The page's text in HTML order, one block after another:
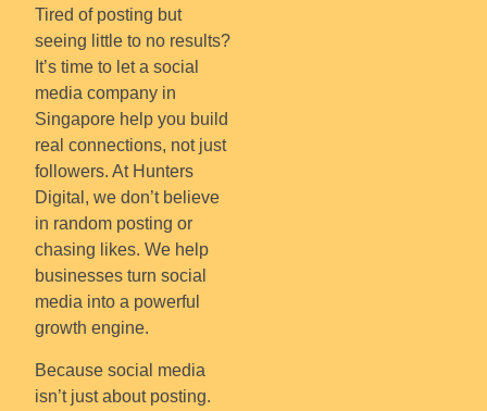
Tired of posting but
seeing little to no results?
It’s time to let a social
media company in
Singapore help you build
real connections, not just
followers. At Hunters
Digital, we don’t believe
in random posting or
chasing likes. We help
businesses turn social
media into a powerful
growth engine.
Because social media
isn’t just about posting.